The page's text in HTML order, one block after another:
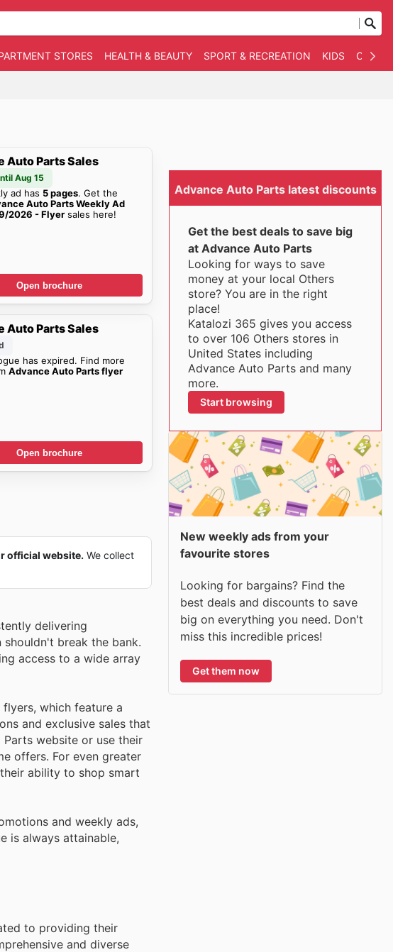
STORES HEALTH & BEAUTY SPORT & RECREATION KIDS
Auto Parts Sales
Aug 15
ad has 5 pages. Get the
Auto Parts Weekly Ad
2026 - Flyer sales here!
Open brochure
Auto Parts Sales
has expired. Find more
Advance Auto Parts flyer
Open brochure
official website. We collect
delivering
break the bank.
access to a wide array
which feature a
and exclusive sales that
website or use their
offers. For even greater
ability to shop smart
and weekly ads,
is always attainable,
to providing their
and diverse
Advance Auto Parts latest discounts
Get the best deals to save big
at Advance Auto Parts
Looking for ways to save
money at your local Others
store? You are in the right
place!
Katalozi 365 gives you access
to over 106 Others stores in
United States including
Advance Auto Parts and many
more.
Start browsing
New weekly ads from your
favourite stores
Looking for bargains? Find the
best deals and discounts to save
big on everything you need. Don't
miss this incredible prices!
Get them now